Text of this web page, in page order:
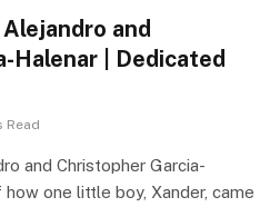
and
Halenar | Dedicated
Read
and Christopher Garcia-
one little boy, Xander, came